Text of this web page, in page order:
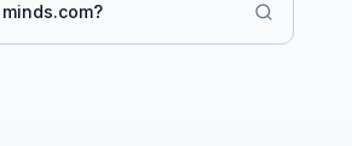
minds.com?